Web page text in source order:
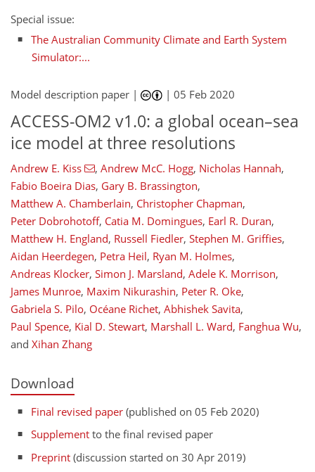
Special issue:
The Australian Community Climate and Earth System
Simulator:...
Model description paper | |05 Feb 2020
ACCESS-OM2 v1.0: a global ocean–sea
ice model at three resolutions
Andrew E. Kiss , Andrew McC. Hogg, Nicholas Hannah,
Fabio Boeira Dias, Gary B. Brassington,
Matthew A. Chamberlain, Christopher Chapman,
Peter Dobrohotoff, Catia M. Domingues, Earl R. Duran,
Matthew H. England, Russell Fiedler, Stephen M. Griffies,
Aidan Heerdegen, Petra Heil, Ryan M. Holmes,
Andreas Klocker, Simon J. Marsland, Adele K. Morrison,
James Munroe, Maxim Nikurashin, Peter R. Oke,
Gabriela S. Pilo, Océane Richet, Abhishek Savita,
Paul Spence, Kial D. Stewart, Marshall L. Ward, Fanghua Wu,
and Xihan Zhang
Download
Final revised paper (published on 05 Feb 2020)
Supplement to the final revised paper
Preprint (discussion started on 30 Apr 2019)